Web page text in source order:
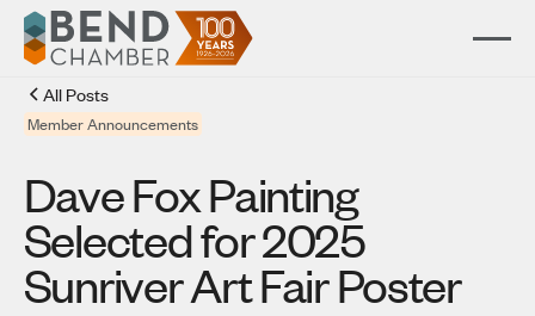
All Posts
Member Announcements
Dave Fox Painting
Selected for 2025
Sunriver Art Fair Poster